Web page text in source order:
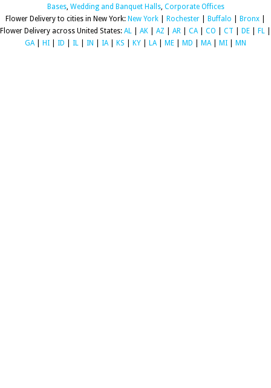
Bases, Wedding and Banquet Halls, Corporate Offices
Flower Delivery to cities in New York: New York Rochester Buffalo Bronx
Flower Delivery across United States: AL AK AZ AR CA| CO CT DE FL
GA| HI ID IL IN IA| KS KY LA| ME MD MA| MI MN